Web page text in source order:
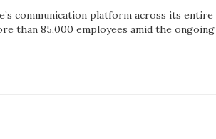
communication platform across its entire
than 85,000 employees amid the ongoing